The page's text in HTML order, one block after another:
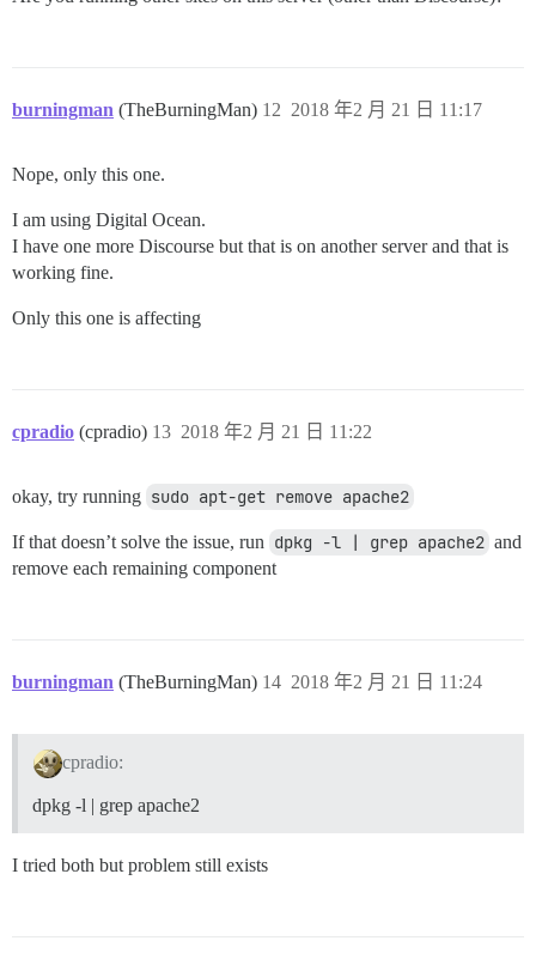
burningman (TheBurningMan) 2018 年2 月 21 日 11:17
12
Nope, only this one.
I am using Digital Ocean.
I have one more Discourse but that is on another server and that is
working fine.
Only this one is affecting
cpradio (cpradio) 2018 年2 月 21 日 11:22
13
okay, try running sudo apt-get remove apache2
If that doesn’t solve the issue, run dpkg -l | grep apache2 and
remove each remaining component
burningman (TheBurningMan) 2018 年2 月 21 日 11:24
14
cpradio:
dpkg -l | grep apache2
I tried both but problem still exists